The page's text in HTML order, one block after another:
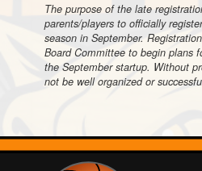
The purpose of the late
parents/players to officially
season in September.
Board Committee to begin plans
the September startup. Without
not be well organized or